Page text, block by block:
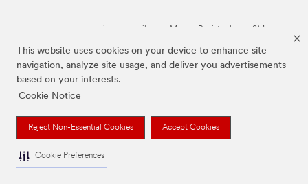
This website uses cookies on your device to enhance site
navigation, analyze site usage, and deliver you advertisements
based on your interests.
Cookie Notice
Reject Non-Essential Cookies Accept Cookies
Cookie Preferences
Las marcas mencionadas arriba son Marcas Registradas de 3M.